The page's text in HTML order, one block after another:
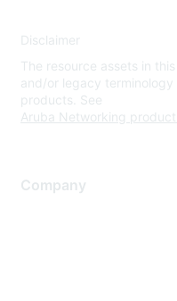
Disclaimer
The resource assets in
and/or legacy
products. See
Aruba Networking product
Company